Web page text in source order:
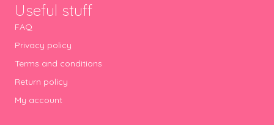
Useful stuff
FAQ
Privacy policy
Terms and conditions
Return policy
My account